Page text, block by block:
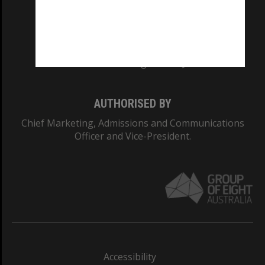
AUTHORISED BY
Chief Marketing, Admissions and Communications
Officer and Vice-President.
Accessibility